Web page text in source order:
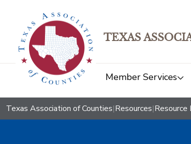
TEXAS
Member Services
Texas Association of Counties|Resources|Resource